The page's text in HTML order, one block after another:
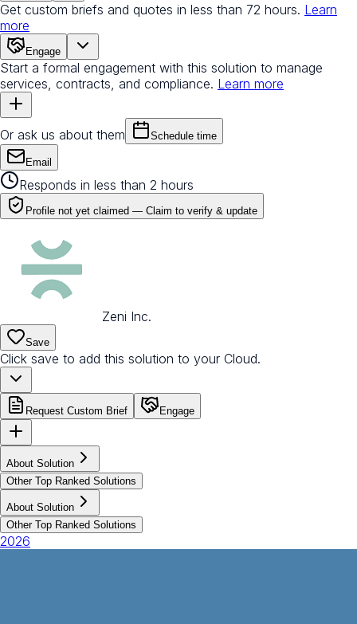
Get custom briefs and quotes in less than 72 hours. Learn
more
Engage
Start a formal engagement with this solution to manage
services, contracts, and compliance. Learn more
Or ask us about them Schedule time
Email
Responds in less than 2 hours
Profile not yet claimed — Claim to verify & update
Zeni Inc.
Save
Click save to add this solution to your Cloud.
Request Custom Brief Engage
About Solution
Other Top Ranked Solutions
About Solution
Other Top Ranked Solutions
2026